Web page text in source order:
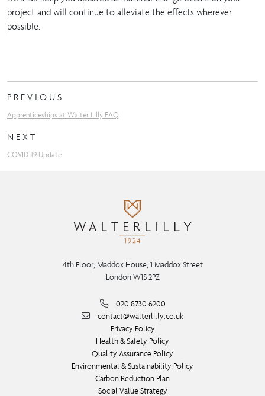
project and will continue to alleviate the effects wherever
possible.
PREVIOUS
Apprenticeships at Walter Lilly FAQ
NEXT
COVID-19 Update
4th Floor, Maddox House, 1 Maddox Street
London W1S 2PZ
020 8730 6200
contact@walterlilly.co.uk
Privacy Policy
Health & Safety Policy
Quality Assurance Policy
Environmental & Sustainability Policy
Carbon Reduction Plan
Social Value Strategy